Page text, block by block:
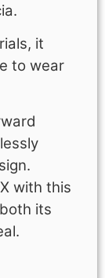
it
to wear
with this
its